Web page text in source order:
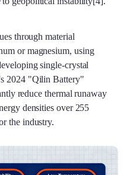
through material
or magnesium, using
single-crystal
2024 "Qilin Battery"
reduce thermal runaway
densities over 255
the industry.